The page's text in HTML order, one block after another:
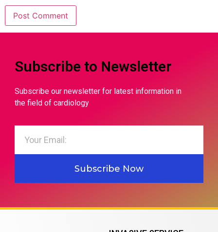
Subscribe to Newsletter
Subscribe our newsletter for latest information in
the field of cardiology
Subscribe Now